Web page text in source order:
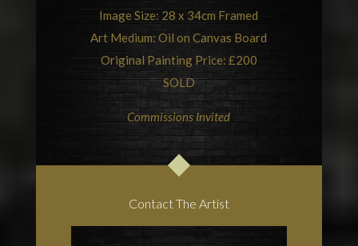
Image Size: 28 x 34cm Framed
Art Medium: Oil on Canvas Board
Original Painting Price: £200
SOLD
Commissions Invited
Contact The Artist